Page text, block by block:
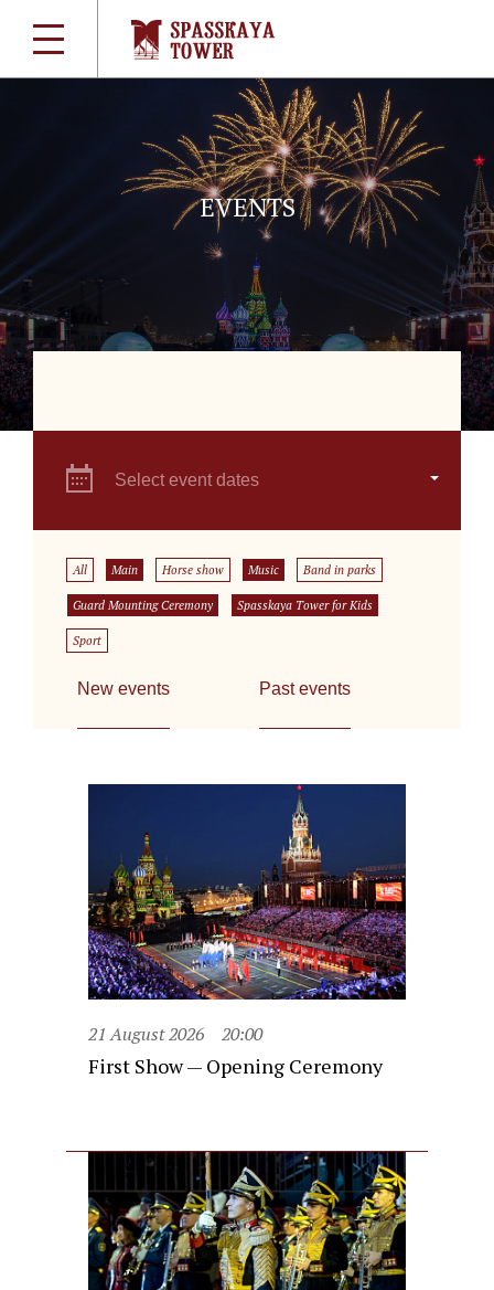
EVENTS
Select event dates
All Main Horse show Music Band in parks
Guard Mounting Ceremony Spasskaya Tower for Kids
Sport
New events Past events
21 August 2026 20:00
First Show — Opening Ceremony